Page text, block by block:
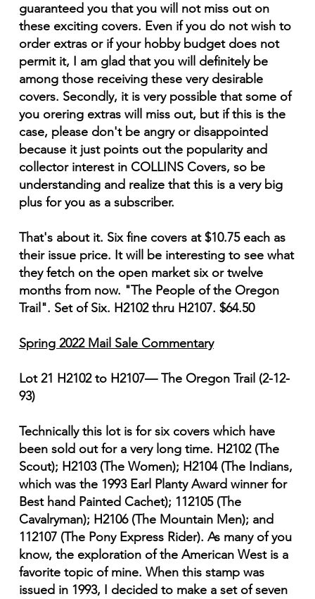
guaranteed you that you will not miss out on
these exciting covers. Even if you do not wish to
order extras or if your hobby budget does not
permit it, I am glad that you will definitely be
among those receiving these very desirable
covers. Secondly, it is very possible that some of
you orering extras will miss out, but if this is the
case, please don't be angry or disappointed
because it just points out the popularity and
collector interest in COLLINS Covers, so be
understanding and realize that this is a very big
plus for you as a subscriber.
That's about it. Six fine covers at $10.75 each as
their issue price. It will be interesting to see what
they fetch on the open market six or twelve
months from now. "The People of the Oregon
Trail". Set of Six. H2102 thru H2107. $64.50
Spring 2022 Mail Sale Commentary
Lot 21 H2102 to H2107— The Oregon Trail (2-12-
93)
Technically this lot is for six covers which have
been sold out for a very long time. H2102 (The
Scout); H2103 (The Women); H2104 (The Indians,
which was the 1993 Earl Planty Award winner for
Best hand Painted Cachet); 112105 (The
Cavalryman); H2106 (The Mountain Men); and
112107 (The Pony Express Rider). As many of you
know, the exploration of the American West is a
favorite topic of mine. When this stamp was
issued in 1993, I decided to make a set of seven